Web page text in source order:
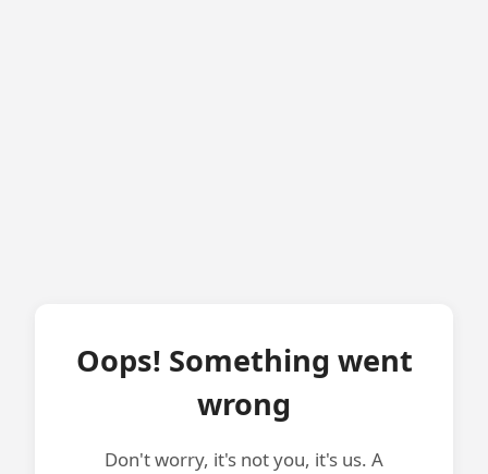
Oops! Something went
wrong
Don't worry, it's not you, it's us. A